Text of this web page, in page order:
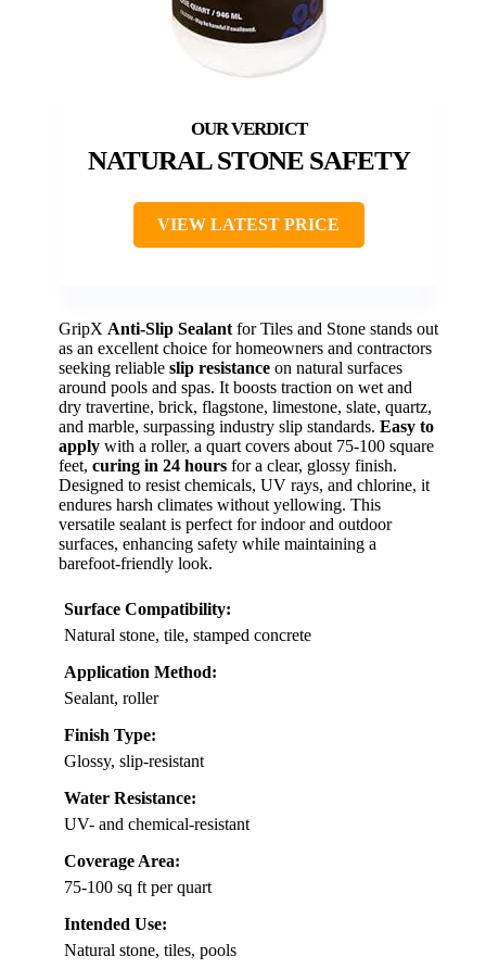
NATURAL STONE SAFETY
VIEW LATEST PRICE
GripX Anti-Slip Sealant for Tiles and Stone stands out
as an excellent choice for homeowners and contractors
seeking reliable slip resistance on natural surfaces
around pools and spas. It boosts traction on wet and
dry travertine, brick, flagstone, limestone, slate, quartz,
and marble, surpassing industry slip standards. Easy to
apply with a roller, a quart covers about 75-100 square
feet, curing in 24 hours for a clear, glossy finish.
Designed to resist chemicals, UV rays, and chlorine, it
endures harsh climates without yellowing. This
versatile sealant is perfect for indoor and outdoor
surfaces, enhancing safety while maintaining a
barefoot-friendly look.
Surface Compatibility:
Natural stone, tile, stamped concrete
Application Method:
Sealant, roller
Finish Type:
Glossy, slip-resistant
Water Resistance:
UV- and chemical-resistant
Coverage Area:
75-100 sq ft per quart
Intended Use:
Natural stone, tiles, pools